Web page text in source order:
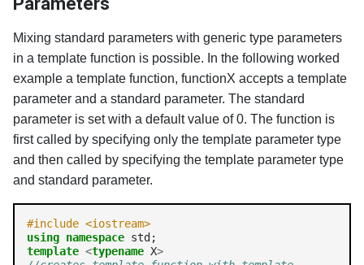
Mixing standard parameters with generic type parameters
in a template function is possible. In the following worked
example a template function, functionX accepts a template
parameter and a standard parameter. The standard
parameter is set with a default value of 0. The function is
first called by specifying only the template parameter type
and then called by specifying the template parameter type
and standard parameter.
#include <iostream>
using namespace
template <typename X>